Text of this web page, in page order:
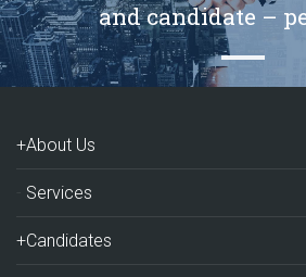
and candidate –
+About Us
Services
+Candidates